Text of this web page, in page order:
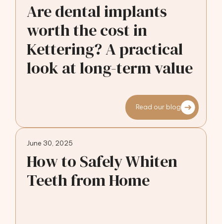
Are dental implants
worth the cost in
Kettering? A practical
look at long-term value
Read our blog
June 30, 2025
How to Safely Whiten
Teeth from Home